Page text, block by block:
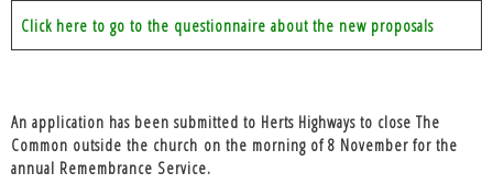
Click here to go to the questionnaire about the new proposals
An application has been submitted to Herts Highways to close The
Common outside the church on the morning of 8 November for the
annual Remembrance Service.